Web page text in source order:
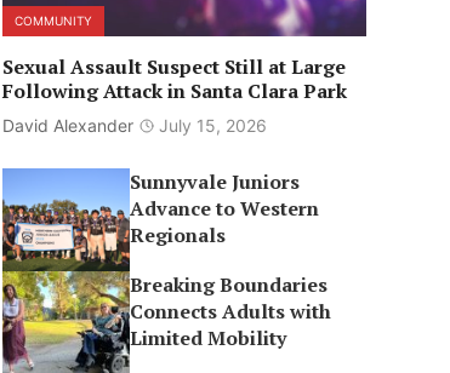
COMMUNITY
Sexual Assault Suspect Still at Large
Following Attack in Santa Clara Park
David Alexander July 15, 2026
Sunnyvale Juniors
Advance to Western
Regionals
Breaking Boundaries
Connects Adults with
Limited Mobility